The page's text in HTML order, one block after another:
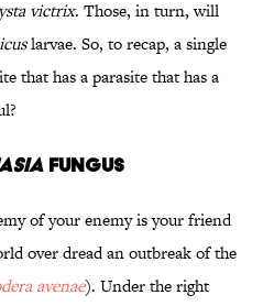
victrix. Those, in turn, will
larvae. So, to recap, a single
that has a parasite that has a
FUNGUS
of your enemy is your friend
over dread an outbreak of the
avenae). Under the right